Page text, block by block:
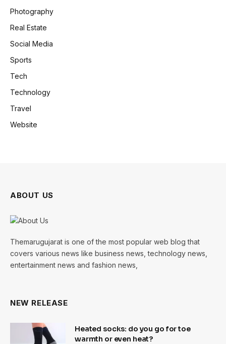
Photography
Real Estate
Social Media
Sports
Tech
Technology
Travel
Website
ABOUT US
Themarugujarat is one of the most popular web blog that
covers various news like business news, technology news,
entertainment news and fashion news,
NEW RELEASE
Heated socks: do you go for toe
warmth or even heat?